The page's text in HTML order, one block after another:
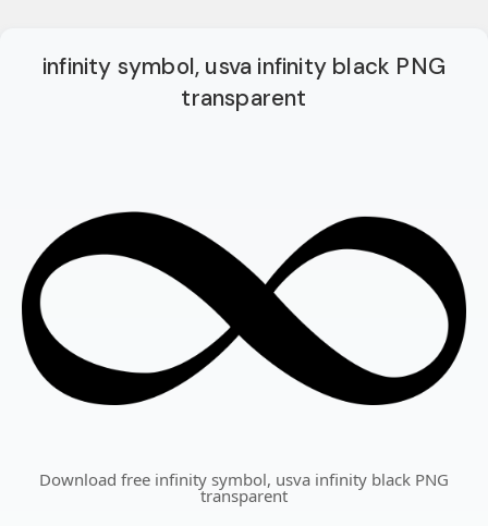
infinity symbol, usva infinity black PNG
transparent
Download free infinity symbol, usva infinity black PNG
transparent